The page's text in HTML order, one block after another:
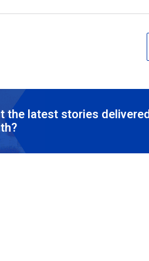
the latest stories